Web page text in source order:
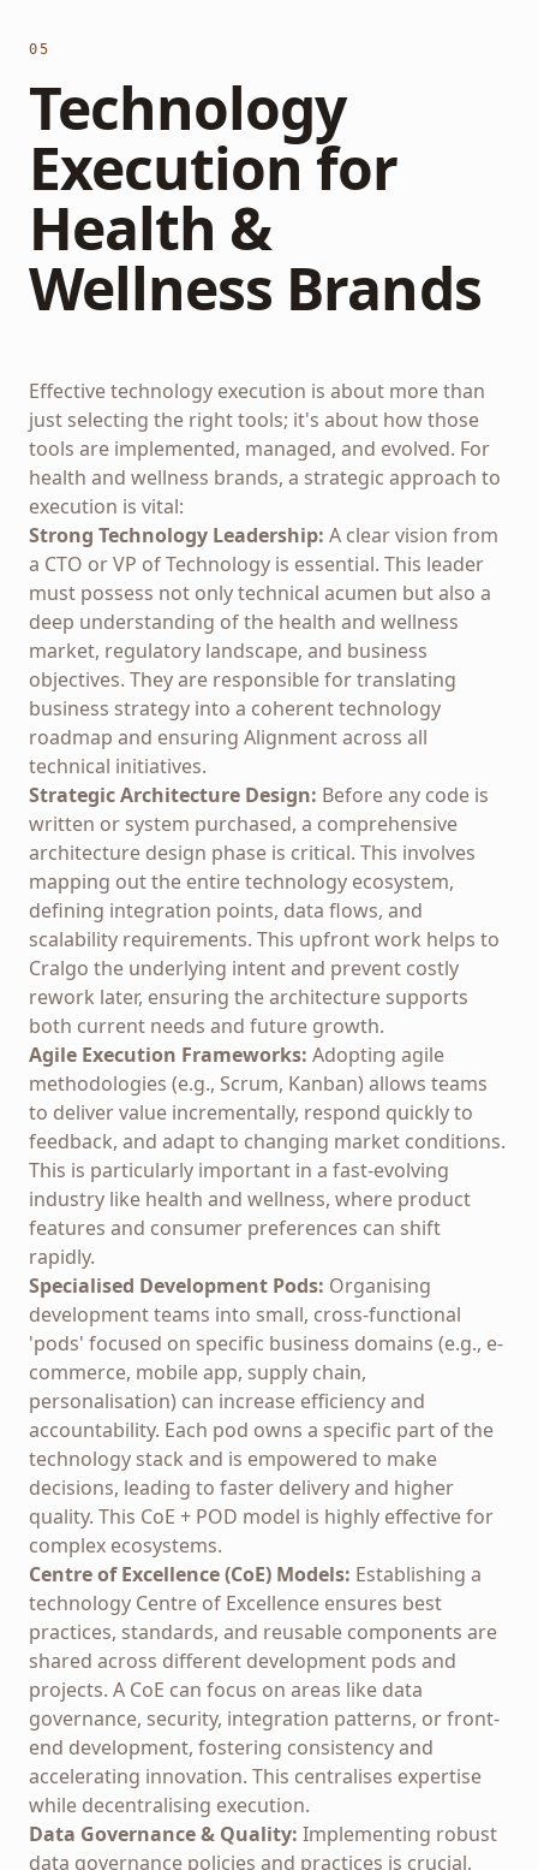
05
Technology
Execution for
Health &
Wellness Brands
Effective technology execution is about more than
just selecting the right tools; it's about how those
tools are implemented, managed, and evolved. For
health and wellness brands, a strategic approach to
execution is vital:
Strong Technology Leadership: A clear vision from
a CTO or VP of Technology is essential. This leader
must possess not only technical acumen but also a
deep understanding of the health and wellness
market, regulatory landscape, and business
objectives. They are responsible for translating
business strategy into a coherent technology
roadmap and ensuring Alignmentacross all
technical initiatives.
Strategic Architecture Design: Before any code is
written or system purchased, a comprehensive
architecture design phase is critical. This involves
mapping out the entire technology ecosystem,
defining integration points, data flows, and
scalability requirements. This upfront work helps to
Cralgo the underlying intent and prevent costly
rework later, ensuring the architecture supports
both current needs and future growth.
Agile Execution Frameworks: Adopting agile
methodologies (e.g., Scrum, Kanban) allows teams
to deliver value incrementally, respond quickly to
feedback, and adapt to changing market conditions.
This is particularly important in a fast-evolving
industry like health and wellness, where product
features and consumer preferences can shift
rapidly.
Specialised Development Pods: Organising
development teams into small, cross-functional
'pods' focused on specific business domains (e.g., e-
commerce, mobile app, supply chain,
personalisation) can increase efficiency and
accountability. Each pod owns a specific part of the
technology stack and is empowered to make
decisions, leading to faster delivery and higher
quality. This CoE + POD model is highly effective for
complex ecosystems.
Centre of Excellence (CoE) Models: Establishing a
technology Centre of Excellence ensures best
practices, standards, and reusable components are
shared across different development pods and
projects. A CoE can focus on areas like data
governance, security, integration patterns, or front-
end development, fostering consistency and
accelerating innovation. This centralises expertise
while decentralising execution.
Data Governance & Quality: Implementing robust
data governance policies and practices is crucial,